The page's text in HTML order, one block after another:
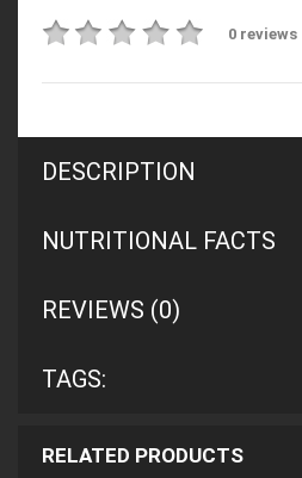
0 reviews
DESCRIPTION
NUTRITIONAL FACTS
REVIEWS (0)
TAGS:
RELATED PRODUCTS